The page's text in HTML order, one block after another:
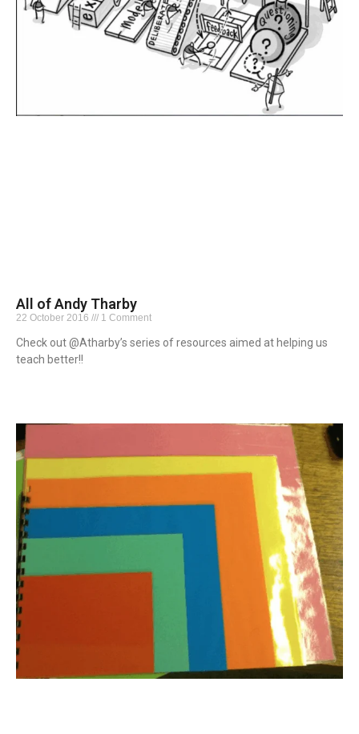
All of Andy Tharby
22 October 2016 1 Comment
Check out @Atharby’s series of resources aimed at helping us
teach better!!